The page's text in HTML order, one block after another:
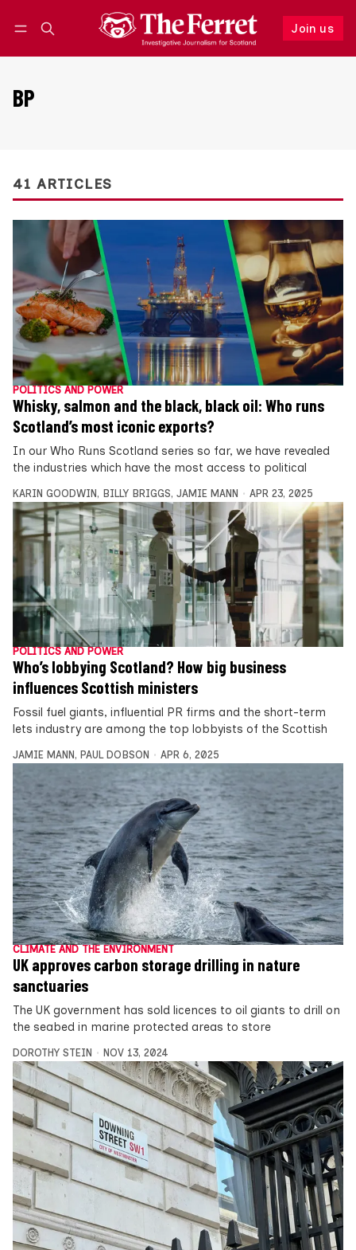
Join us
Follow
BP
41 ARTICLES
POLITICS AND POWER
Whisky, salmon and the black, black oil: Who runs
Scotland’s most iconic exports?
In our Who Runs Scotland series so far, we have revealed
the industries which have the most access to political
KARIN GOODWIN , BILLY BRIGGS, JAMIE MANN APR 23, 2025
POLITICS AND POWER
Who’s lobbying Scotland? How big business
influences Scottish ministers
Fossil fuel giants, influential PR firms and the short-term
lets industry are among the top lobbyists of the Scottish
JAMIE MANN , PAUL DOBSON APR 6, 2025
CLIMATE AND THE ENVIRONMENT
UK approves carbon storage drilling in nature
sanctuaries
The UK government has sold licences to oil giants to drill on
the seabed in marine protected areas to store
DOROTHY STEIN NOV 13, 2024